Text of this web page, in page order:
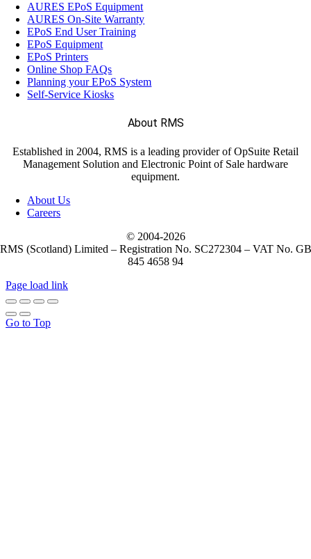
AURES EPoS Equipment
AURES On-Site Warranty
EPoS End User Training
EPoS Equipment
EPoS Printers
Online Shop FAQs
Planning your EPoS System
Self-Service Kiosks
About RMS
Established in 2004, RMS is a leading provider of OpSuite Retail
Management Solution and Electronic Point of Sale hardware
equipment.
About Us
Careers
© 2004-2026
RMS (Scotland) Limited – Registration No. SC272304 – VAT No. GB
845 4658 94
Page load link
Go to Top